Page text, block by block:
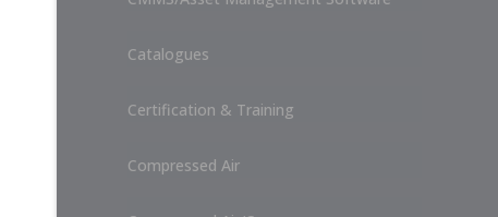
Catalogues
Certification & Training
Compressed Air